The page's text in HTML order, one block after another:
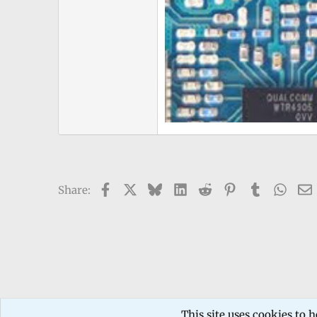
Share: FacebookBlueskyLinkedIn
Reddit PinterestTumblr
Forums TECHNICIANS FORUM Mobile phone Repair